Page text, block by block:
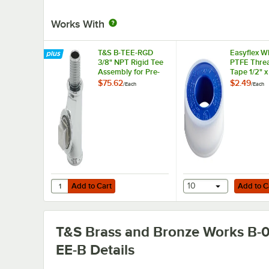
Works With
T&S B-TEE-RGD
3/8" NPT Rigid Tee
Assembly for Pre-
Rinse Faucets
$75.62/Each
Add to Cart
Quantity for T&S B-TEE-RGD 3/8" NPT Rigid Tee
Add to Cart
Easyflex
PTFE
Tape 1/2"
$2.49/Each
Add to Cart
10 Add to
T&S Brass and Bronze Works B-
EE-B Details